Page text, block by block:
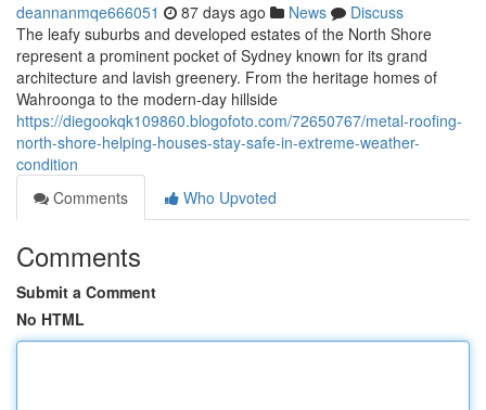
deannanmqe666051 87 days ago News
Discuss
The leafy suburbs and developed estates of the North Shore
represent a prominent pocket of Sydney known for its grand
architecture and lavish greenery. From the heritage homes of
Wahroonga to the modern-day hillside
https://diegookqk109860.blogofoto.com/72650767/metal-roofing-
north-shore-helping-houses-stay-safe-in-extreme-weather-
condition
Comments
Who Upvoted
Comments
Submit a Comment
No HTML